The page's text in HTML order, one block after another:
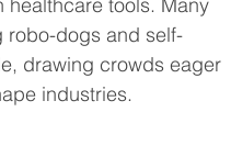
healthcare tools. Many
robo-dogs and self-
drawing crowds eager
industries.